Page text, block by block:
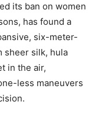
its ban on women
has found a
six-meter-
sheer silk, hula
in the air,
less maneuvers